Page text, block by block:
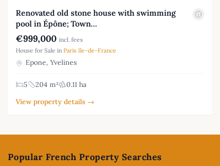
Renovated old stone house with swimming
pool in Épône; Town…
€999,000 incl. fees
House for Sale in Paris Ile-de-France
Epone, Yvelines
5 204 m²
0.11 ha
View property details →
Popular French Property Searches